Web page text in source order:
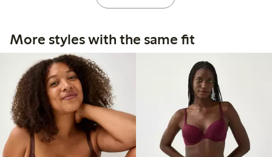
More styles with the same fit